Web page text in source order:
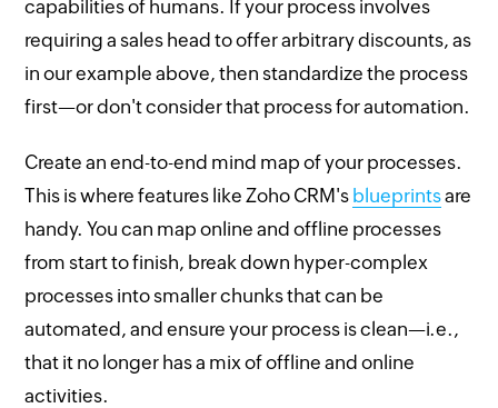
capabilities of humans. If your process involves
requiring a sales head to offer arbitrary discounts, as
in our example above, then standardize the process
first—or don't consider that process for automation.
Create an end-to-end mind map of your processes.
This is where features like Zoho CRM's blueprintsare
handy. You can map online and offline processes
from start to finish, break down hyper-complex
processes into smaller chunks that can be
automated, and ensure your process is clean—i.e.,
that it no longer has a mix of offline and online
activities.